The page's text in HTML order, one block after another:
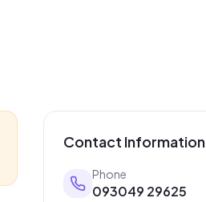
Contact Information
Phone
093049 29625